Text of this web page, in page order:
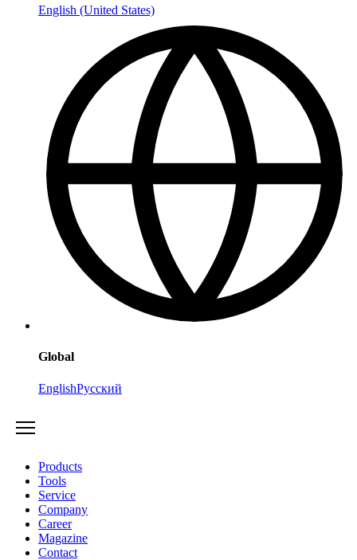
English (United States)
Global
EnglishРусский
Products
Tools
Service
Company
Career
Magazine
Contact